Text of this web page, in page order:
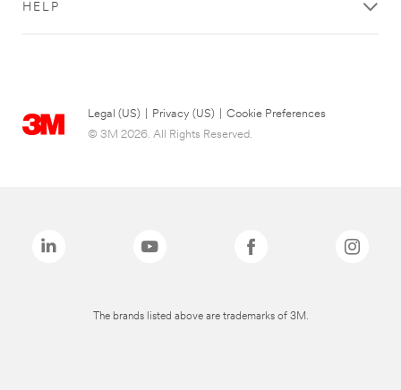
HELP
Legal (US) Privacy (US)
Cookie Preferences
© 3M 2026. All Rights Reserved.
The brands listed above are trademarks of 3M.